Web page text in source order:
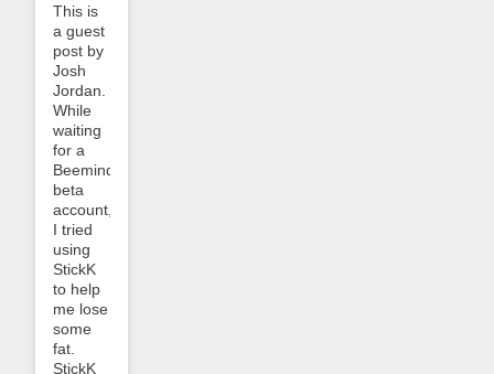
This is
a guest
post by
Josh
Jordan.
While
waiting
for a
Beeminder
beta
account,
I tried
using
StickK
to help
me lose
some
fat.
StickK